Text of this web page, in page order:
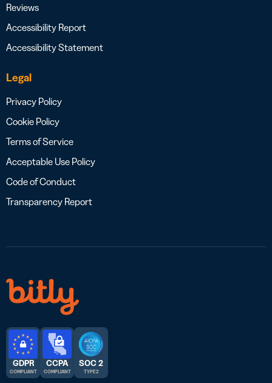
Reviews
Accessibility Report
Accessibility Statement
Legal
Privacy Policy
Cookie Policy
Terms of Service
Acceptable Use Policy
Code of Conduct
Transparency Report
GDPR
COMPLIANT
CCPA
COMPLIANT
SOC 2
TYPE 2